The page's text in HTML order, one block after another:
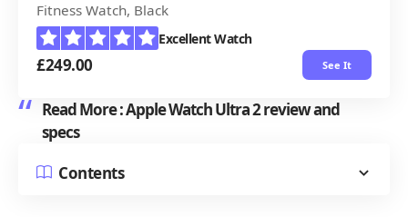
Fitness Watch, Black
Excellent Watch
£249.00 See It
Read More :Apple Watch Ultra 2 review and
specs
Contents